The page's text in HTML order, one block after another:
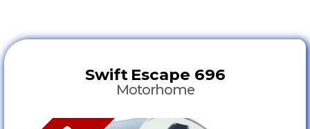
Swift Escape 696
Motorhome